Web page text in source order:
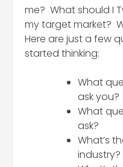
me? What should I
my target market?
Here are just a few
started thinking:
What
ask you?
What
ask?
What’s
industry?